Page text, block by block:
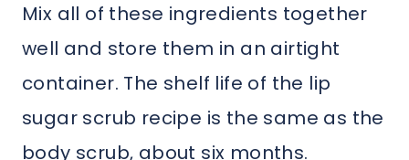
Mix all of these ingredients together
well and store them in an airtight
container. The shelf life of the lip
sugar scrub recipe is the same as the
body scrub, about six months.